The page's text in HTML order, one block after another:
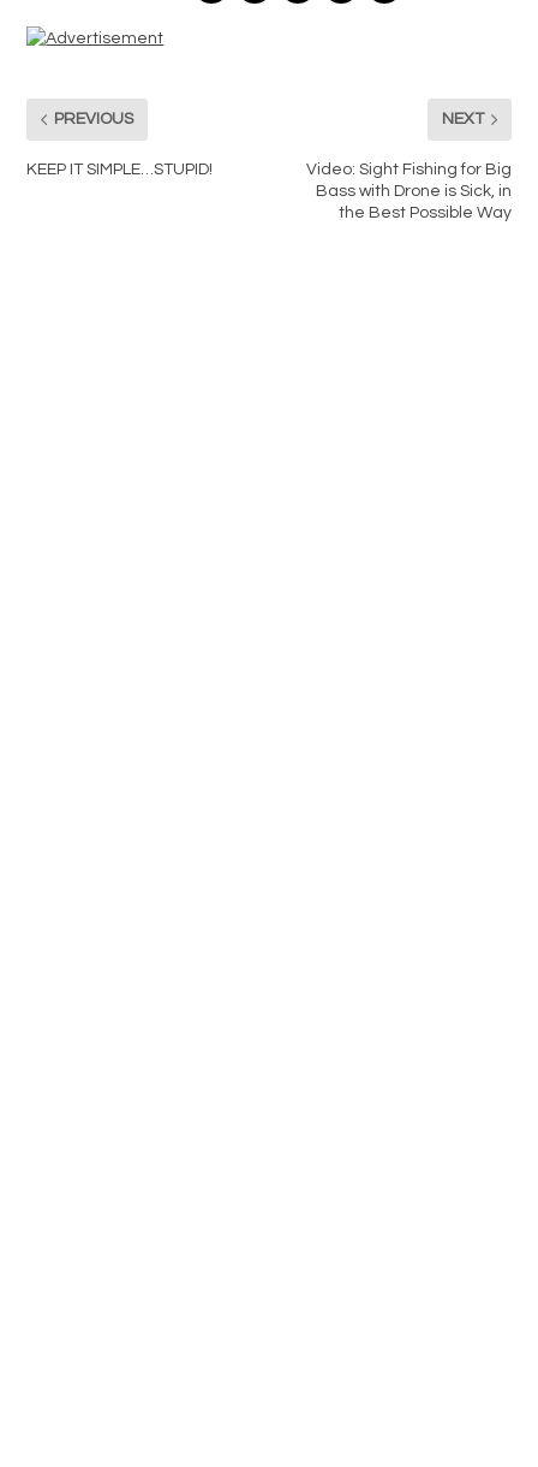
PREVIOUS
KEEP IT SIMPLE…STUPID!
NEXT
Video: Sight Fishing for Big
Bass with Drone is Sick, in
the Best Possible Way